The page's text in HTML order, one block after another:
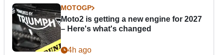
MOTOGP
Moto2 is getting a new engine for 2027
– Here's what's changed
4h ago